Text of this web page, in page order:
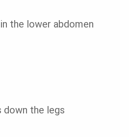
the lower abdomen
down the legs